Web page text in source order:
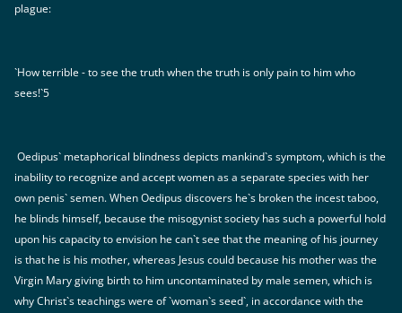
plague:
`How terrible - to see the truth when the truth is only pain to him who
sees!`5
Oedipus` metaphorical blindness depicts mankind`s symptom, which is the
inability to recognize and accept women as a separate species with her
own penis` semen. When Oedipus discovers he`s broken the incest taboo,
he blinds himself, because the misogynist society has such a powerful hold
upon his capacity to envision he can`t see that the meaning of his journey
is that he is his mother, whereas Jesus could because his mother was the
Virgin Mary giving birth to him uncontaminated by male semen, which is
why Christ`s teachings were of `woman`s seed`, in accordance with the